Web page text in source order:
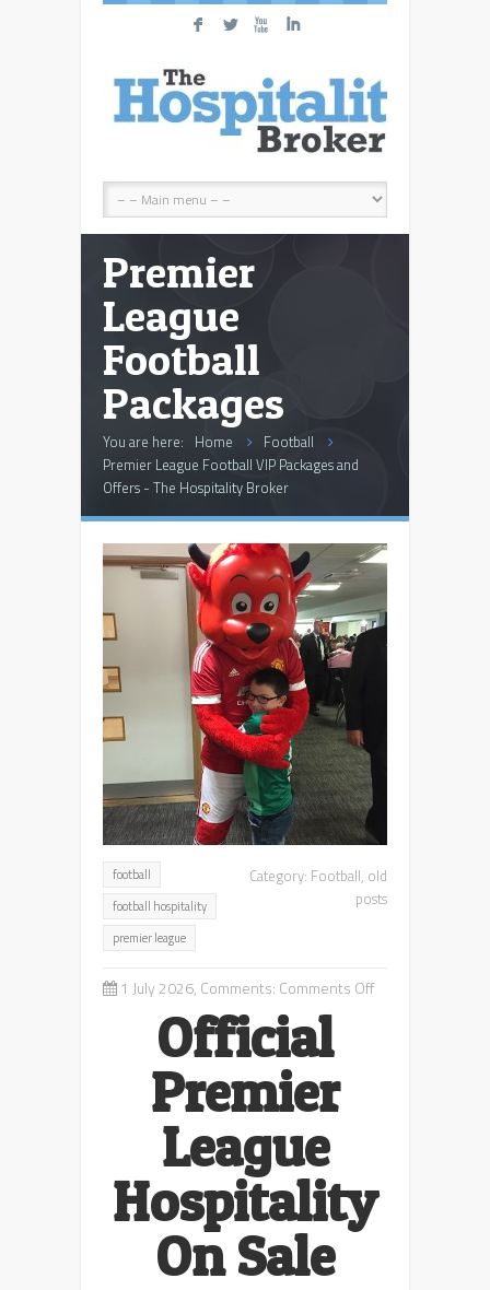
F L X I
Premier
League
Football
Packages
You are here: Home
Football
Premier League Football VIP Packages and
Offers - The Hospitality Broker
football
football hospitality
premier league
Category: Football, old
posts
1 July 2026, Comments: Comments Offon
Official
Premier
League
Hospitality
On Sale